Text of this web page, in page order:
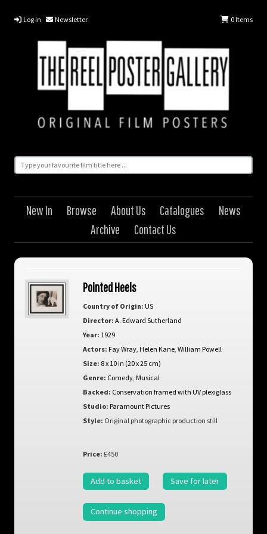
Log in Newsletter 0Items
New In Browse About Us Catalogues
News
Archive
Contact Us
Pointed Heels
Country of Origin: US
Director: A. Edward Sutherland
Year: 1929
Actors: Fay Wray, Helen Kane, William Powell
Size: 8 x 10 in (20 x 25 cm)
Genre: Comedy, Musical
Backed: Conservation framed with UV plexiglass
Studio: Paramount Pictures
Style: Original photographic production still
Price: £450
Add to basket Save for later
Continue shopping